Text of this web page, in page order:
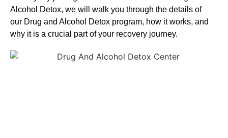
Alcohol Detox, we will walk you through the details of
our Drug and Alcohol Detox program, how it works, and
why it is a crucial part of your recovery journey.